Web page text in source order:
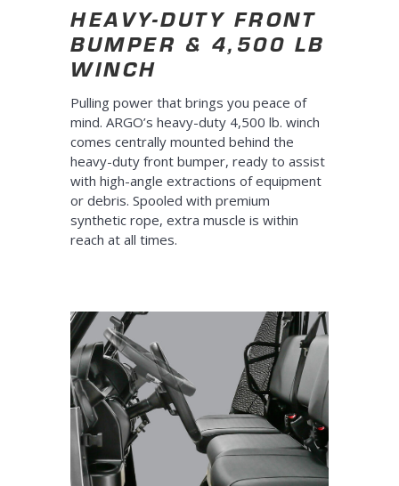
HEAVY-DUTY FRONT
BUMPER & 4,500 LB
WINCH
Pulling power that brings you peace of
mind. ARGO’s heavy-duty 4,500 lb. winch
comes centrally mounted behind the
heavy-duty front bumper, ready to assist
with high-angle extractions of equipment
or debris. Spooled with premium
synthetic rope, extra muscle is within
reach at all times.